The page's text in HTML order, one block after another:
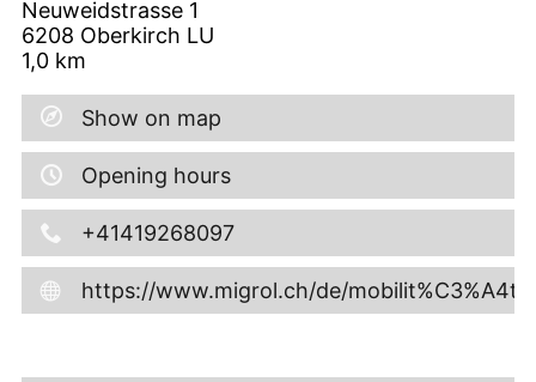
Neuweidstrasse 1
6208 Oberkirch LU
1,0 km
Show on map
Opening hours
+41419268097
https://www.migrol.ch/de/